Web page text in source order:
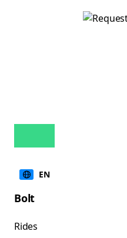
EN
Bolt
Rides